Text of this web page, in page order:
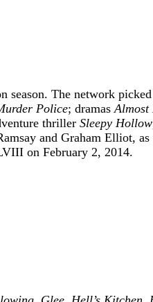
The network
Police; dramas Almost
thriller Sleepy Hollow
and Graham Elliot, as
on February 2, 2014.